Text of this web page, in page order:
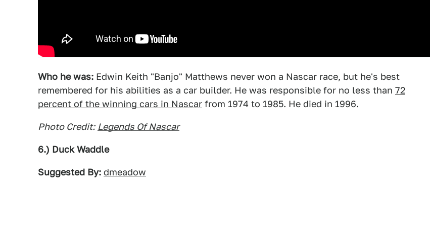
Who he was: Edwin Keith "Banjo" Matthews never won a Nascar race, but he's best
remembered for his abilities as a car builder. He was responsible for no less than 72
percent of the winning cars in Nascar from 1974 to 1985. He died in 1996.
Photo Credit: Legends Of Nascar
6.) Duck Waddle
Suggested By: dmeadow